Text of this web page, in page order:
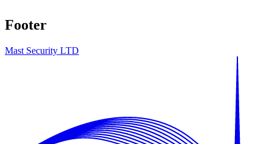
Footer
Mast Security LTD